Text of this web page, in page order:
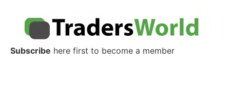
Subscribe here first to become a member